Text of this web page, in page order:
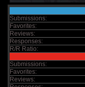
Submissions:
Favorites:
Reviews:
Responses:
R/R Ratio:
Submissions:
Favorites:
Reviews: